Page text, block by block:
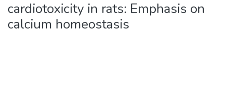
cardiotoxicity in rats: Emphasis on
calcium homeostasis